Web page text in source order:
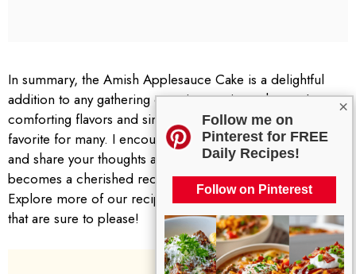
×
Follow me on
Pinterest for FREE
Daily Recipes!
Follow on Pinterest
In summary, the Amish Applesauce Cake is a delightful
addition to any gathering or quiet evening at home. Its
comforting flavors and simple ingredients make it a
favorite for many. I encourage you to try making this cake
and share your thoughts and experiences. You may find it
becomes a cherished recipe in your household too.
Explore more of our recipes for other comforting desserts
that are sure to please!